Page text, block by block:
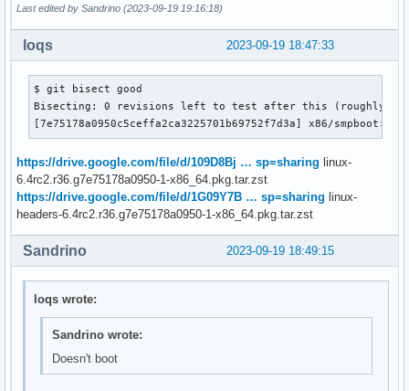
Last edited by Sandrino (2023-09-19 19:16:18)
2023-09-19 18:47:33
loqs
$ git bisect good
Bisecting: 0 revisions left to test after this (roughly 1
[7e75178a0950c5ceffa2ca3225701b69752f7d3a] x86/
https://drive.google.com/file/d/109D8Bj … sp=sharing linux-
6.4rc2.r36.g7e75178a0950-1-x86_64.pkg.tar.zst
https://drive.google.com/file/d/1G09Y7B … sp=sharing linux-
headers-6.4rc2.r36.g7e75178a0950-1-x86_64.pkg.tar.zst
2023-09-19 18:49:15
Sandrino
loqs wrote:
Sandrino wrote:
Doesn't boot